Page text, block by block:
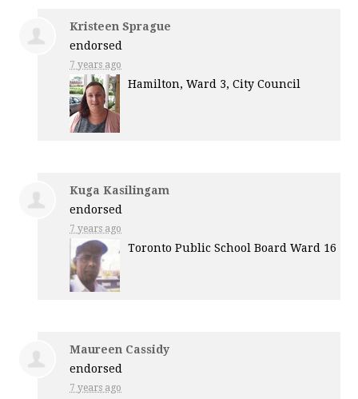
Kristeen Sprague
endorsed
7 years ago
Hamilton, Ward 3, City Council
Kuga Kasilingam
endorsed
7 years ago
Toronto Public School Board Ward 16
Maureen Cassidy
endorsed
7 years ago